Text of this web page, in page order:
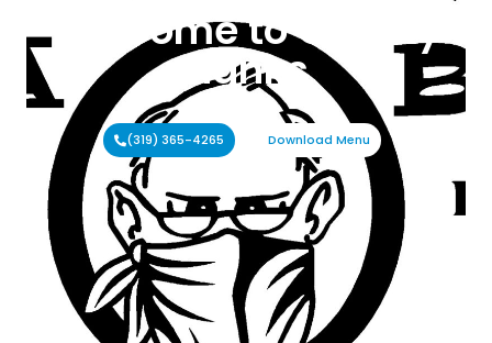
Welcome to Cranky
Hanks
(319) 365-4265 Download Menu